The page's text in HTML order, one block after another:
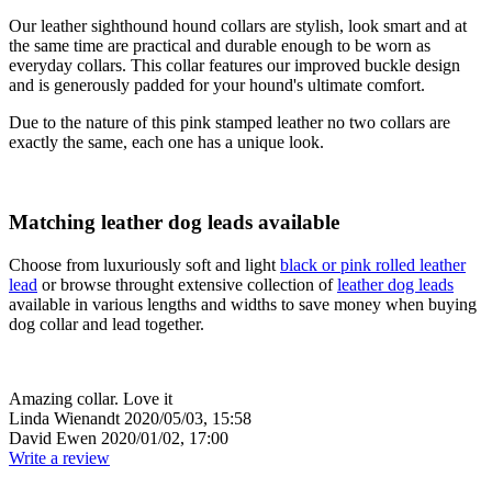
Our leather sighthound hound collars are stylish, look smart and at
the same time are practical and durable enough to be worn as
everyday collars. This collar features our improved buckle design
and is generously padded for your hound's ultimate comfort.
Due to the nature of this pink stamped leather no two collars are
exactly the same, each one has a unique look.
Matching leather dog leads available
Choose from luxuriously soft and light black or pink rolled leather
lead or browse throught extensive collection ofleather dog leads
available in various lengths and widths to save money when buying
dog collar and lead together.
Amazing collar. Love it
Linda Wienandt 2020/05/03, 15:58
David Ewen 2020/01/02, 17:00
Write a review